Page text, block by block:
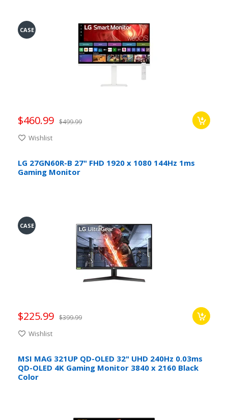
CASE
$499.99
$460.99
Wishlist
LG 27GN60R-B 27" FHD 1920 x 1080 144Hz 1ms
Gaming Monitor
CASE
$399.99
$225.99
Wishlist
MSI MAG 321UP QD-OLED 32" UHD 240Hz 0.03ms
QD-OLED 4K Gaming Monitor 3840 x 2160 Black
Color